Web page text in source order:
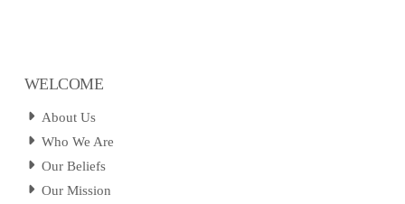
WELCOME
About Us
Who We Are
Our Beliefs
Our Mission